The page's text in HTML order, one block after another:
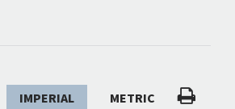
IMPERIAL METRIC